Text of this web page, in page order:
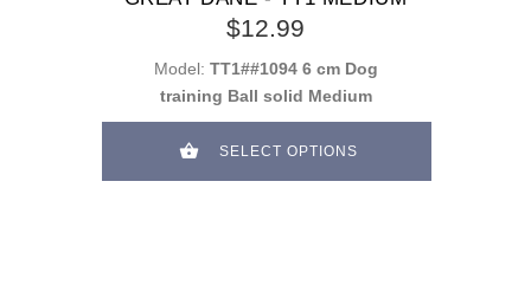
$12.99
Model: TT1##1094 6 cm Dog
training Ball solid Medium
SELECT OPTIONS